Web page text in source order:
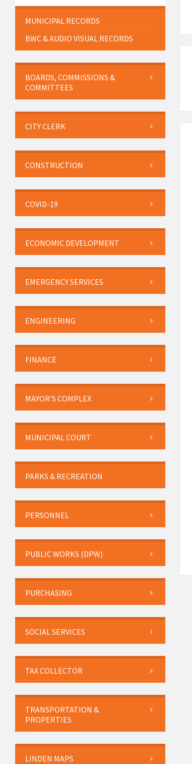
MUNICIPAL RECORDS
BWC & AUDIO VISUAL RECORDS
BOARDS, COMMISSIONS &
COMMITTEES
CITY CLERK
CONSTRUCTION
COVID-19
ECONOMIC DEVELOPMENT
EMERGENCY SERVICES
ENGINEERING
FINANCE
MAYOR’S COMPLEX
MUNICIPAL COURT
PARKS & RECREATION
PERSONNEL
PUBLIC WORKS (DPW)
PURCHASING
SOCIAL SERVICES
TAX COLLECTOR
TRANSPORTATION &
PROPERTIES
LINDEN MAPS